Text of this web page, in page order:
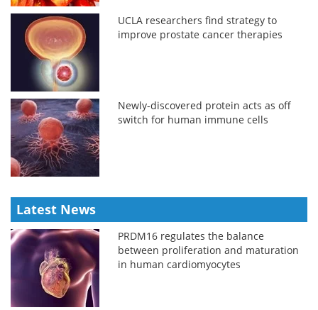
UCLA researchers find strategy to
improve prostate cancer therapies
Newly-discovered protein acts as off
switch for human immune cells
Latest News
PRDM16 regulates the balance
between proliferation and maturation
in human cardiomyocytes